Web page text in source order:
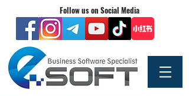
Follow us on Social Media